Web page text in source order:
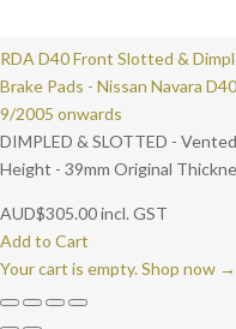
RDA D40 Front Slotted &
Brake Pads - Nissan Navara
9/2005 onwards
DIMPLED & SLOTTED -
Height - 39mm Original
AUD$305.00incl. GST
Add to Cart
Your cart is empty. Shop now →